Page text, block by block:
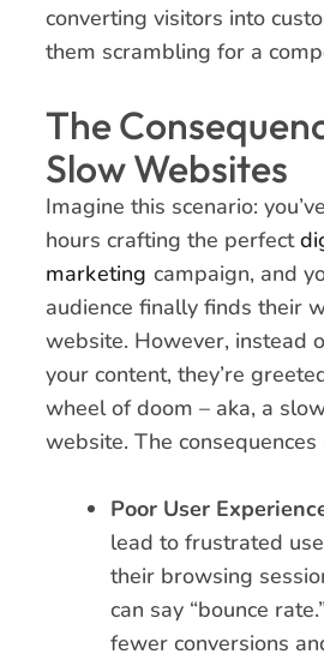
converting visitors into
them scrambling for a
The
Slow Websites
Imagine this scenario:
hours crafting the perfect
marketing campaign, and
audience finally finds their
website. However, instead
your content, they’re
wheel of doom – aka, a
website. The consequences
Poor User
lead to frustrated
their browsing
can say “bounce
fewer conversions